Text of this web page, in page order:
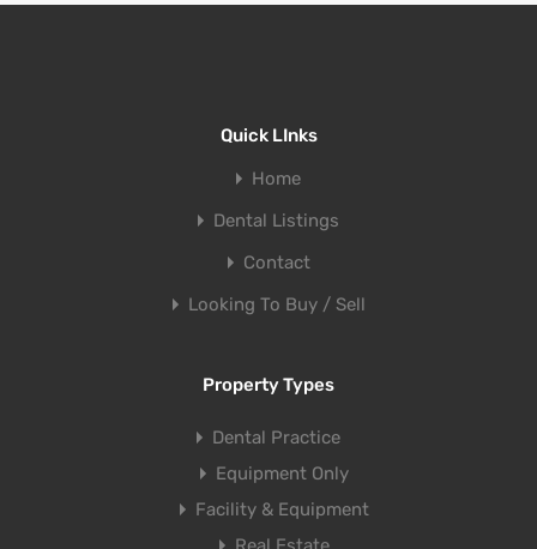
Quick LInks
Home
Dental Listings
Contact
Looking To Buy / Sell
Property Types
Dental Practice
Equipment Only
Facility & Equipment